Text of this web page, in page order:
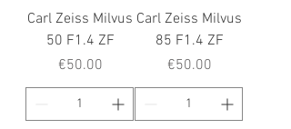
Carl Zeiss Milvus
50 F1.4 ZF
Price
€50.00
Carl Zeiss Milvus
85 F1.4 ZF
Price
€50.00